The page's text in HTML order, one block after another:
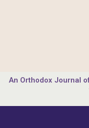
An Orthodox Journal